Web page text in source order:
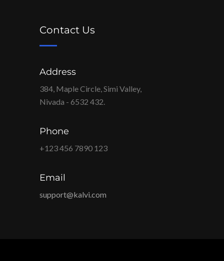
Contact Us
Address
384, Maple Circle, Simi Valley,
Nivada - 6532 432.
Phone
+123 456 7890 123
Email
support@kalvi.com